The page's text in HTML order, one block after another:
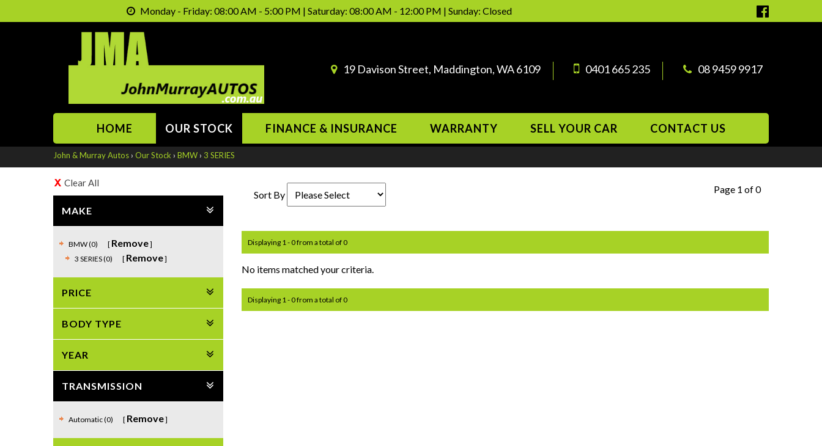
Monday - Friday: 08:00 AM - 5:00 PM | Saturday: 08:00 AM - 12:00 PM | Sunday: Closed
19 Davison Street, Maddington, WA 6109 0401 665 235 08 9459 9917
HOME OUR STOCK FINANCE & INSURANCE WARRANTY SELL YOUR CAR CONTACT US
John & Murray Autos › Our Stock › BMW › 3 SERIES
Clear All
MAKE
BMW (0) Remove
3 SERIES (0) Remove
PRICE
BODY TYPE
YEAR
TRANSMISSION
Automatic (0) Remove
Sort By Page 1 of 0
Displaying 1 - 0 from a total of 0
No items matched your criteria.
Displaying 1 - 0 from a total of 0